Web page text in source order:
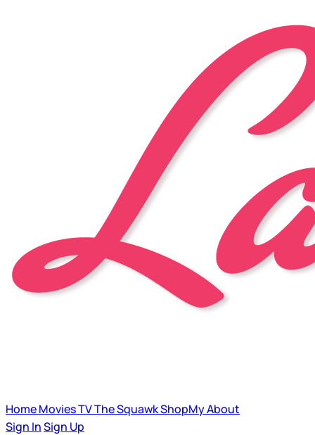
HomeMoviesTVThe SquawkShopMyAbout
Sign InSign Up